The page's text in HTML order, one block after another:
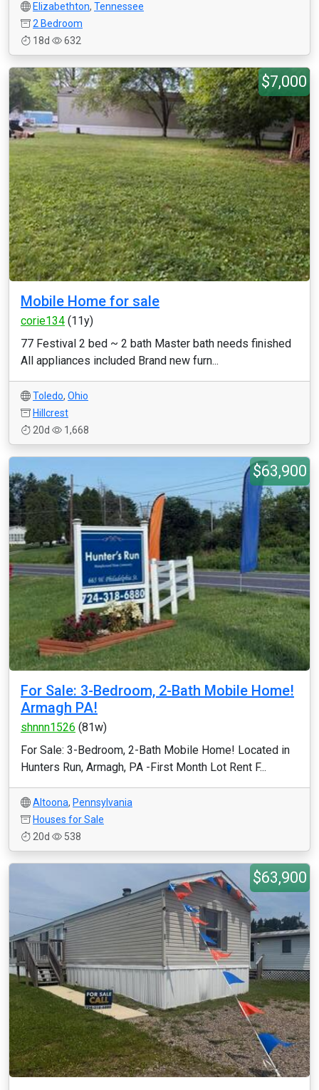
Elizabethton, Tennessee
2 Bedroom
18d
632
$7,000
Mobile Home for sale
corie134 (11y)
77 Festival 2 bed ~ 2 bath Master bath needs finished
All appliances included Brand new furn...
Toledo, Ohio
Hillcrest
20d
1,668
$63,900
For Sale: 3-Bedroom, 2-Bath Mobile Home!
Armagh PA!
shnnn1526 (81w)
For Sale: 3-Bedroom, 2-Bath Mobile Home! Located in
Hunters Run, Armagh, PA -First Month Lot Rent F...
Altoona, Pennsylvania
Houses for Sale
20d
538
$63,900